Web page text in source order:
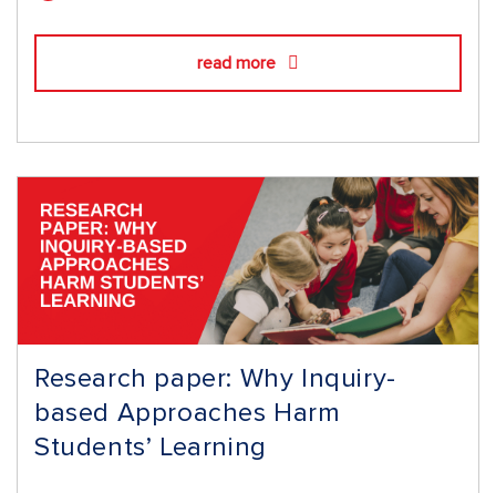
read more
Research paper: Why Inquiry-
based Approaches Harm
Students’ Learning